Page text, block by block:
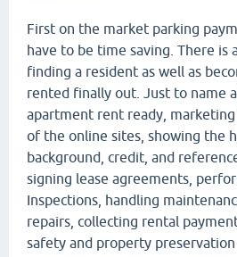
First on the market parking
have to be time saving. There is
finding a resident as well as
rented finally out. Just to name
apartment rent ready,
of the online sites, showing the
background, credit, and
signing lease agreements,
Inspections, handling
repairs, collecting rental
safety and property preservation